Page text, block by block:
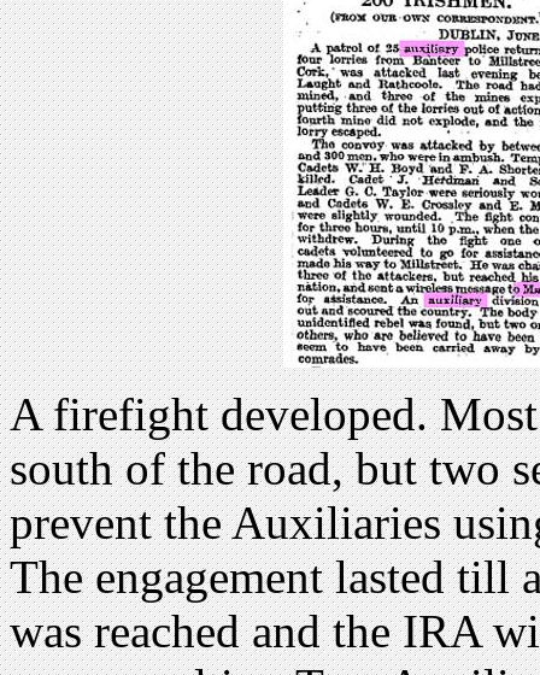
A firefight developed.
south of the road, but two
prevent the Auxiliaries
The engagement lasted till
was reached and the IRA